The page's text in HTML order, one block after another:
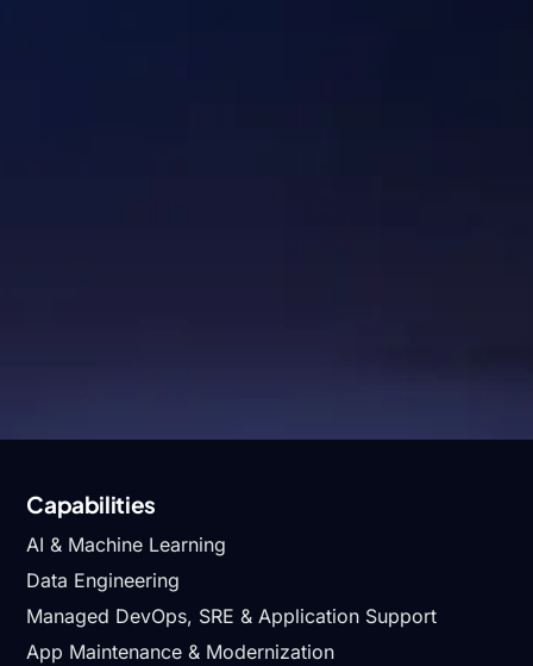
Capabilities
AI & Machine Learning
Data Engineering
Managed DevOps, SRE & Application Support
App Maintenance & Modernization